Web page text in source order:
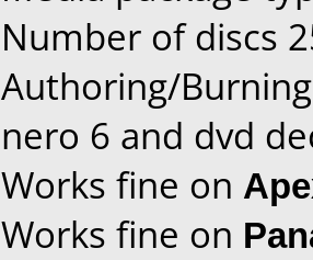
Number of discs
Authoring/
nero 6 and dvd
Works fine on
Works fine on